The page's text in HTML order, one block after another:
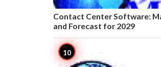
Contact Center Software:
and Forecast for 2029